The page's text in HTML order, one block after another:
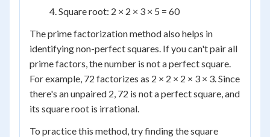
Square root: 2 × 2 × 3 × 5 = 60
The prime factorization method also helps in
identifying non-perfect squares. If you can't pair all
prime factors, the number is not a perfect square.
For example, 72 factorizes as 2 × 2 × 2 × 3 × 3. Since
there's an unpaired 2, 72 is not a perfect square, and
its square root is irrational.
To practice this method, try finding the square